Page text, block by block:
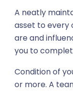
A neatly
asset to every
are and
you to
Condition of
or more. A